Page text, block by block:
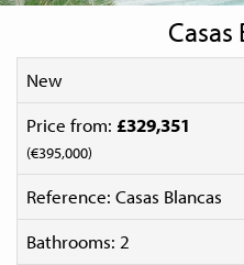
Casas
New
Price from: £329,351
(€395,000)
Reference: Casas Blancas
Bathrooms: 2